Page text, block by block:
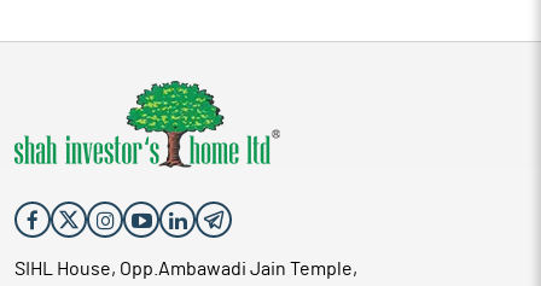
SIHL House, Opp.Ambawadi Jain Temple,